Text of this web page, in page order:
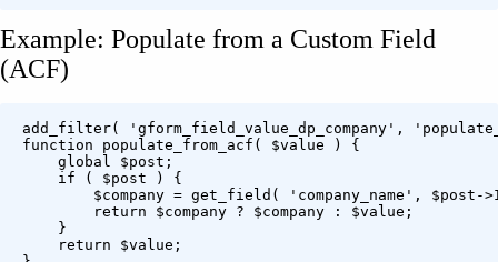
Example: Populate from a Custom Field
(ACF)
add_filter( 'gform_field_value_dp_company',
function populate_from_acf( $value ) {
    global $post;
    if ( $post ) {
$company = get_field( 'company_name', $post-
        return $company ? $company : $value;
    }
    return $value;